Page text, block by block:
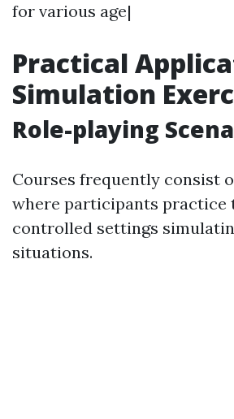
for various age|
Practical
Simulation
Role-playing
Courses frequently consist
where participants practice
controlled settings
situations.